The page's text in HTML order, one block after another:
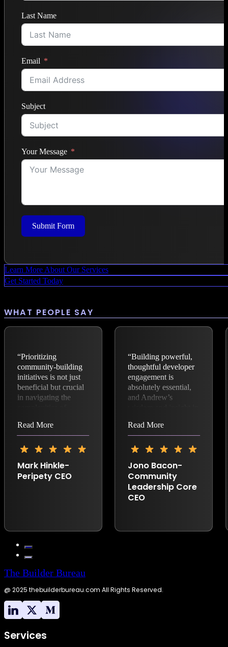
Last Name
Email
Subject
Your Message
Submit Form
Learn More About Our Services
Get Started Today
WHAT PEOPLE SAY
“Prioritizing
community-building
initiatives is not just
beneficial but crucial
in navigating the
advancements.
Andrew Aitken,
founder of The
exemplifies this
approach. With over
source business
has consistently
demonstrated the
importance of
developer
communities. His
leadership in open-
source initiatives has
been instrumental in
driving innovation
Read More
Mark Hinkle-
Peripety CEO
“Building powerful,
thoughtful developer
engagement is
absolutely essential,
and Andrew’s
business is fantastic.”
Read More
Jono Bacon-
Community
Leadership Core
CEO
The Builder Bureau
@ 2025 thebuilderbureau.com All Rights Reserved.
Services